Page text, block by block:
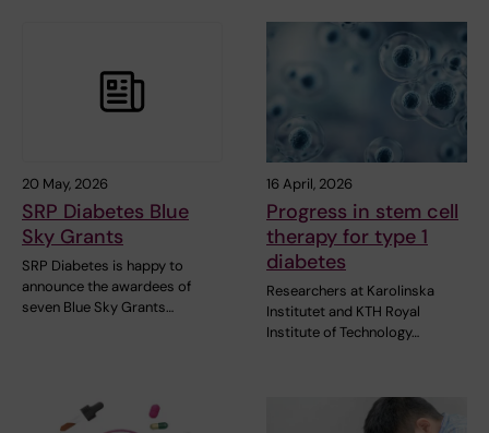
20 May, 2026
SRP Diabetes Blue
Sky Grants
SRP Diabetes is happy to
announce the awardees of
seven Blue Sky Grants…
16 April, 2026
Progress in stem cell
therapy for type 1
diabetes
Researchers at Karolinska
Institutet and KTH Royal
Institute of Technology…